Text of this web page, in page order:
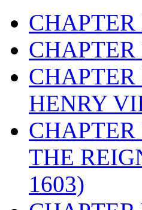
HENRY
THE
1603)